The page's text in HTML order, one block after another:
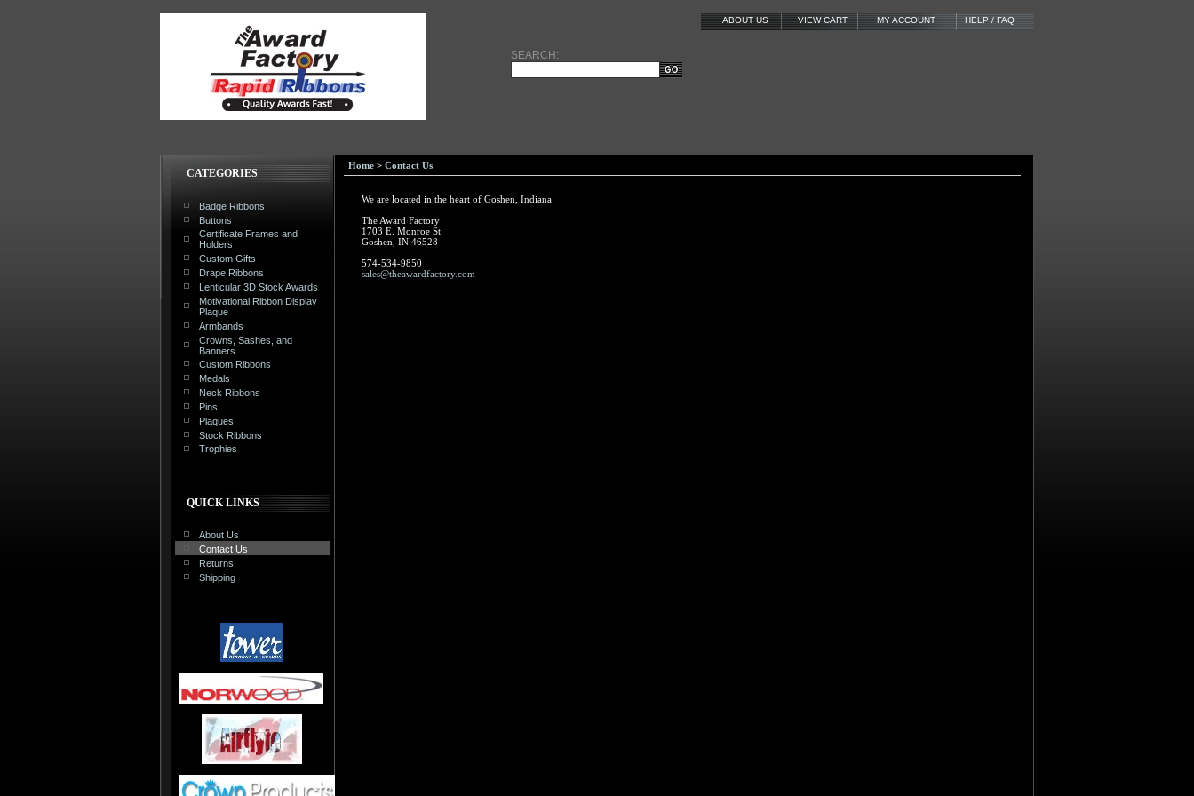
SEARCH:
ABOUT US VIEW CART MY ACCOUNT HELP / FAQ
CATEGORIES
Badge Ribbons
Buttons
Certificate Frames and
Holders
Custom Gifts
Drape Ribbons
Lenticular 3D Stock Awards
Motivational Ribbon Display
Plaque
Armbands
Crowns, Sashes, and
Banners
Custom Ribbons
Medals
Neck Ribbons
Pins
Plaques
Stock Ribbons
Trophies
QUICK LINKS
About Us
Contact Us
Returns
Shipping
Home > Contact Us
We are located in the heart of Goshen, Indiana
The Award Factory
1703 E. Monroe St
Goshen, IN 46528
574-534-9850
sales@theawardfactory.com